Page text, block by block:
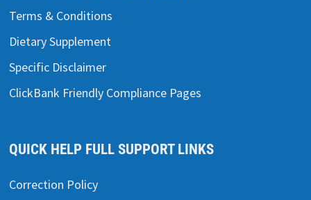
Terms & Conditions
Dietary Supplement
Specific Disclaimer
ClickBank Friendly Compliance Pages
QUICK HELP FULL SUPPORT LINKS
Correction Policy